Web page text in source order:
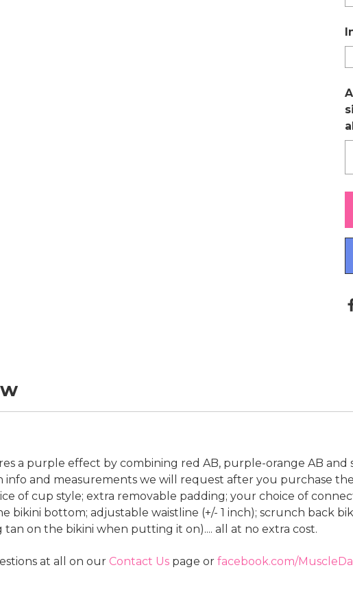
a purple effect by combining red AB, purple-orange AB and
info and measurements we will request after you purchase
of cup style; extra removable padding; your choice of
bikini bottom; adjustable waistline (+/- 1 inch); scrunch back
on the bikini when putting it on).... all at no extra cost.
at all on our Contact Us page or facebook.com/